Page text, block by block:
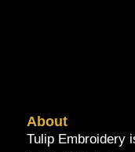
About
Tulip Embroidery